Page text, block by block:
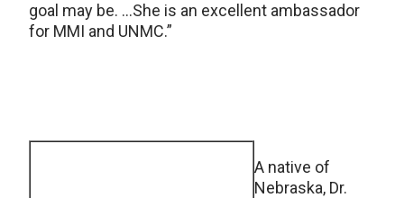
goal may be. …She is an excellent ambassador
for MMI and UNMC.”
A native of
Nebraska, Dr.